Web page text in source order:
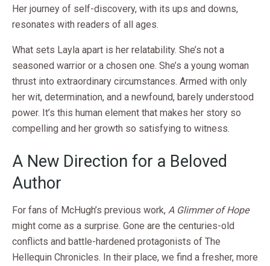
Her journey of self-discovery, with its ups and downs,
resonates with readers of all ages.
What sets Layla apart is her relatability. She’s not a
seasoned warrior or a chosen one. She’s a young woman
thrust into extraordinary circumstances. Armed with only
her wit, determination, and a newfound, barely understood
power. It’s this human element that makes her story so
compelling and her growth so satisfying to witness.
A New Direction for a Beloved
Author
For fans of McHugh’s previous work, A Glimmer of Hope
might come as a surprise. Gone are the centuries-old
conflicts and battle-hardened protagonists of The
Hellequin Chronicles. In their place, we find a fresher, more